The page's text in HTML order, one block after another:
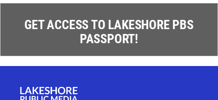
GET ACCESS TO LAKESHORE PBS
PASSPORT!